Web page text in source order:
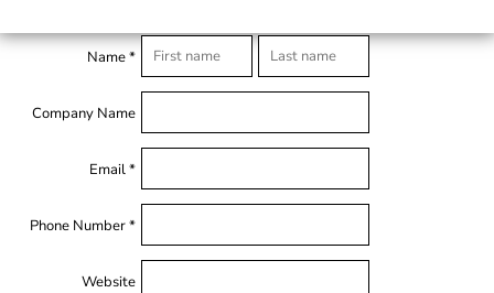
Name *
Company Name
Email *
Phone Number *
Website